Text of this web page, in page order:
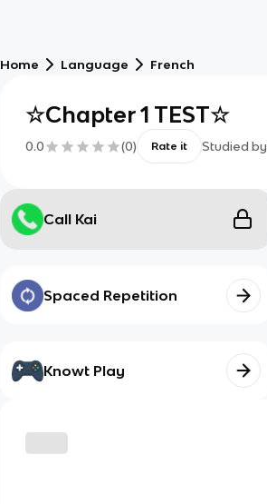
Home Language French
☆Chapter 1 TEST☆
0.0 (0) Rate it Studied by
Call Kai
Spaced Repetition
Knowt Play